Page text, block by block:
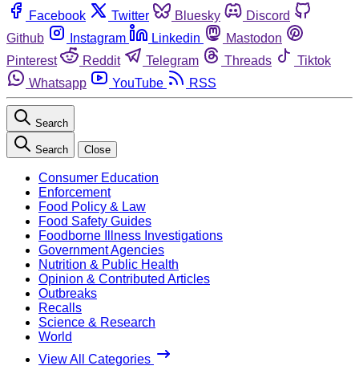
Facebook Twitter Bluesky
Discord
Github
Instagram Linkedin
Mastodon
Pinterest
Reddit Telegram Threads
Tiktok
Whatsapp
YouTube RSS
Search
Search Close
Consumer Education
Enforcement
Food Policy & Law
Food Safety Guides
Foodborne Illness Investigations
Government Agencies
Nutrition & Public Health
Opinion & Contributed Articles
Outbreaks
Recalls
Science & Research
World
View All Categories